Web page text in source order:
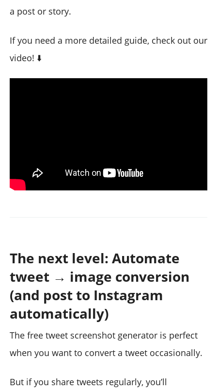
a post or story.
If you need a more detailed guide, check out our
video! ⬇️
The next level: Automate
tweet → image conversion
(and post to Instagram
automatically)
The free tweet screenshot generator is perfect
when you want to convert a tweet occasionally.
But if you share tweets regularly, you’ll